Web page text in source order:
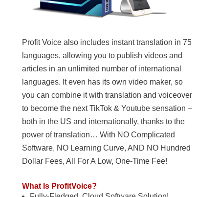
Profit Voice also includes instant translation in 75
languages, allowing you to publish videos and
articles in an unlimited number of international
languages. It even has its own video maker, so
you can combine it with translation and voiceover
to become the next TikTok & Youtube sensation –
both in the US and internationally, thanks to the
power of translation… With NO Complicated
Software, NO Learning Curve, AND NO Hundred
Dollar Fees, All For A Low, One-Time Fee!
What Is ProfitVoice?